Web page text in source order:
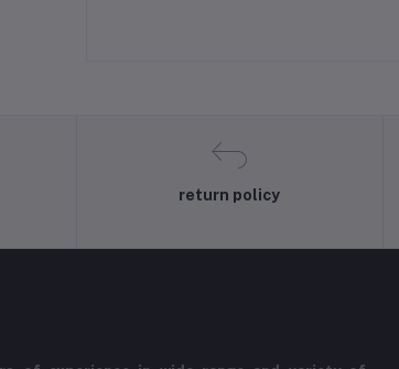
return policy